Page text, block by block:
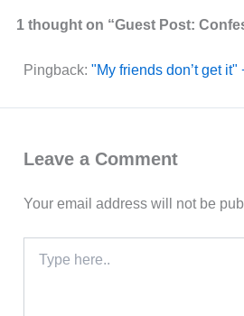
1 thought on “Guest Post:
Pingback: "My friends don’t get
Leave a Comment
Your email address will not be
here..